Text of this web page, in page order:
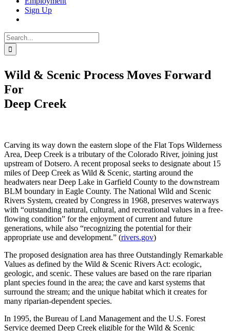
Sign Up
Search
for:
Wild & Scenic Process Moves Forward
For
Deep Creek
Carving its way down the eastern slope of the Flat Tops Wilderness
Area, Deep Creek is a tributary of the Colorado River, joining just
upstream of Dotsero. A recent proposal seeks to designate about 15
miles of Deep Creek as Wild & Scenic, starting around the
headwaters near Deep Lake in Garfield County to the downstream
BLM boundary in Eagle County. The National Wild and Scenic
Rivers System, created by Congress in 1968, preserves waterways
with “outstanding natural, cultural, and recreational values in a free-
flowing condition” for the enjoyment of current and future
generations, while also “recognizing the potential for their
appropriate use and development.” (rivers.gov)
The proposed designation area has three Outstandingly Remarkable
Values as defined by the Wild & Scenic Rivers Act: ecologic,
geologic, and scenic. These values are based on the rare riparian
plant species found in the area; the cave and karst systems that
surround the stream; and the unique habitat which it creates for
many riparian-dependent species.
In 1995, the Bureau of Land Management and the U.S. Forest
Service deemed Deep Creek eligible for the Wild & Scenic